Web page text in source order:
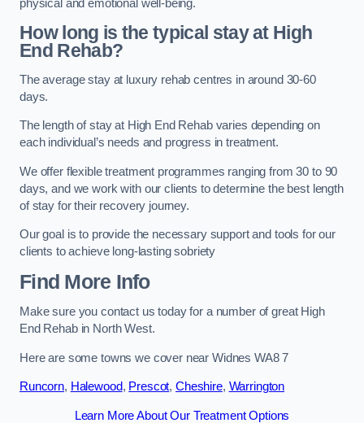
physical and emotional well-being.
How long is the typical stay at High
End Rehab?
The average stay at luxury rehab centres in around 30-60
days.
The length of stay at High End Rehab varies depending on
each individual’s needs and progress in treatment.
We offer flexible treatment programmes ranging from 30 to 90
days, and we work with our clients to determine the best length
of stay for their recovery journey.
Our goal is to provide the necessary support and tools for our
clients to achieve long-lasting sobriety
Find More Info
Make sure you contact us today for a number of great High
End Rehab in North West.
Here are some towns we cover near Widnes WA8 7
Runcorn, Halewood, Prescot, Cheshire, Warrington
Learn More About Our Treatment Options